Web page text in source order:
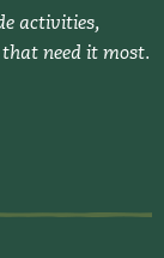
activities,
need it most.